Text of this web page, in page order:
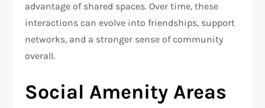
advantage of shared spaces. Over time, these
interactions can evolve into friendships, support
networks, and a stronger sense of community
overall.
Social Amenity Areas